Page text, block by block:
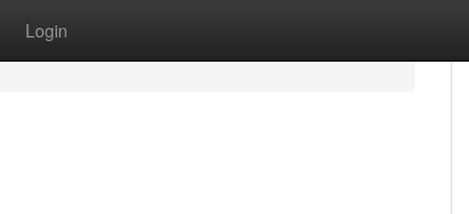
Login